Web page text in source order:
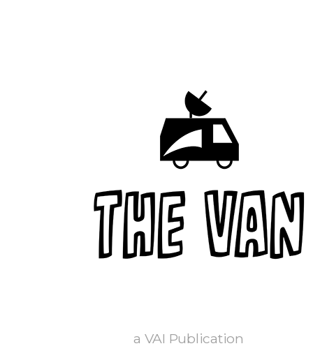
a VAI Publication